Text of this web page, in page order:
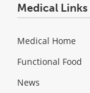
Medical Links
Medical Home
Functional Food
News